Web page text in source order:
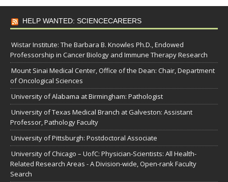
HELP WANTED: SCIENCECAREERS
Wistar Institute: The Barbara B. Knowles Ph.D., Endowed
Professorship in Cancer Biology and Immune Therapy Research
Mount Sinai Medical Center, Office of the Dean: Chair, Department
of Oncological Sciences
University of Alabama at Birmingham: Pathologist
University of Texas Medical Branch at Galveston: Assistant
Professor, Pathology Faculty
University of Pittsburgh: Postdoctoral Associate
University of Chicago – UofC: Physician-Scientists: All Health-
Related Research Areas - A Division-wide, Open-rank Faculty
Search